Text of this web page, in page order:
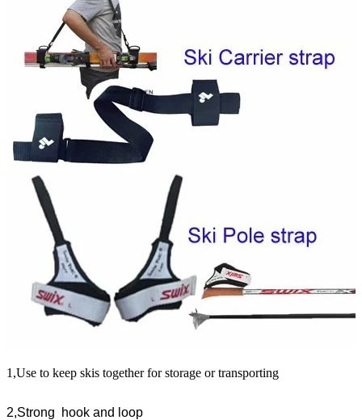
1,Use to keep skis together for storage or transporting
2,Strong hook and loop